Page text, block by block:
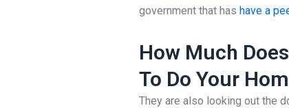
government that has have a
How Much
To Do Your
They are also looking out the